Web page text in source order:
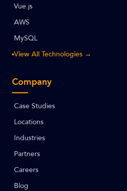
Vue.js
AWS
MySQL
View All Technologies →
Company
Case Studies
Locations
Industries
Partners
Careers
Blog